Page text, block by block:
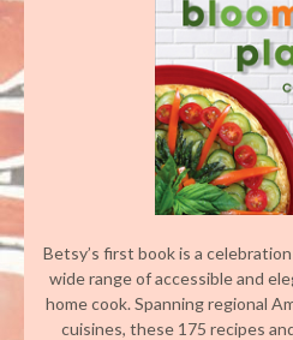
Betsy’s first book is a
wide range of accessible and
home cook. Spanning regional
cuisines, these 175 recipes